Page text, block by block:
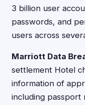
3 billion user
passwords, and
users across
Marriott Data
settlement Hotel
information of
including passport